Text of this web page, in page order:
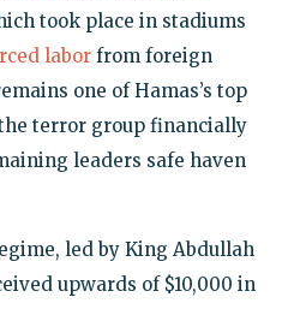
took place in stadiums
laborfrom foreign
one of Hamas’s top
terror group financially
leaders safe haven
led by King Abdullah
upwards of $10,000 in